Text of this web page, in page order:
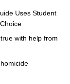
Uses Student
with help from